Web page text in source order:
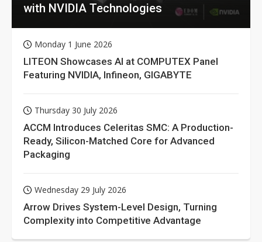
with NVIDIA Technologies
Monday 1 June 2026
LITEON Showcases AI at COMPUTEX Panel
Featuring NVIDIA, Infineon, GIGABYTE
Thursday 30 July 2026
ACCM Introduces Celeritas SMC: A Production-
Ready, Silicon-Matched Core for Advanced
Packaging
Wednesday 29 July 2026
Arrow Drives System-Level Design, Turning
Complexity into Competitive Advantage